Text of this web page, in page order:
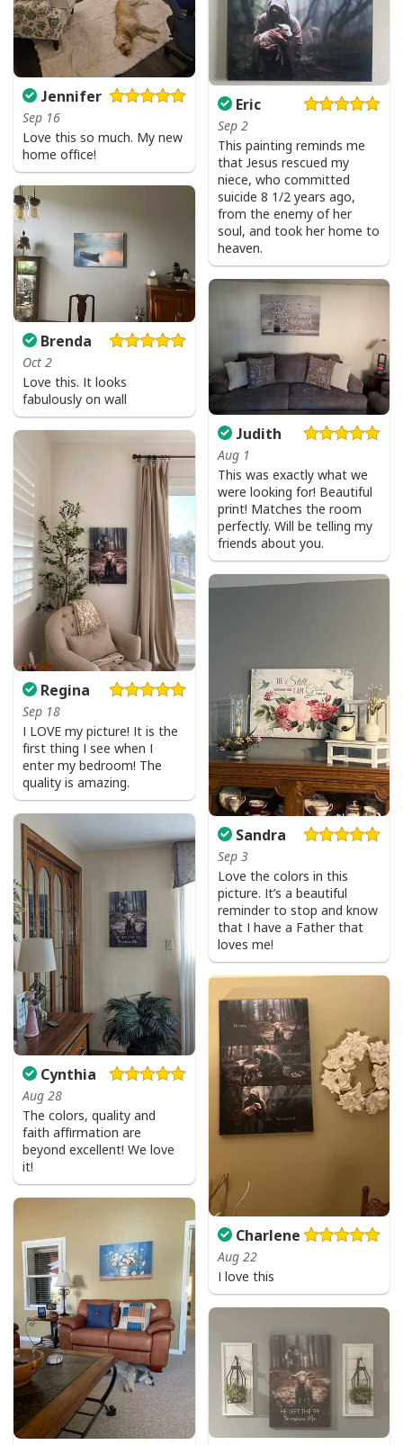
God Says I Am Dancer Christian Jesus Faith Bible T-Shirt
Product Feedback:
Thank you for shopping with us. If you are happy
with your purchase, please consider posting a
positive review for us. This helps us to continue
providing great products and helps potential buyers
to make confident decisions
Your satisfaction is always our first priority. So if you
are not completely satisfied with your purchase for
any reason, please contact us and we will make it
right.
Specifications:
All products are made to order and printed to the best
standards available. They do not include
embellishments, such as rhinestones or glitter.
Jennifer
Sep 16
Love this so much. My new
home office!
Eric
Sep 2
This painting reminds me
that Jesus rescued my
niece, who committed
suicide 8 1/2 years ago,
from the enemy of her
soul, and took her home to
heaven.
Brenda
Oct 2
Love this. It looks
fabulously on wall
Judith
Aug 1
This was exactly what we
were looking for! Beautiful
print! Matches the room
perfectly. Will be telling my
friends about you.
Regina
Sep 18
I LOVE my picture! It is the
first thing I see when I
enter my bedroom! The
quality is amazing.
Sandra
Sep 3
Love the colors in this
picture. It’s a beautiful
reminder to stop and know
that I have a Father that
loves me!
Cynthia
Aug 28
The colors, quality and
faith affirmation are
beyond excellent! We love
it!
Charlene
Aug 22
I love this